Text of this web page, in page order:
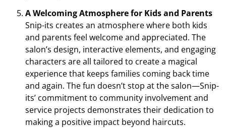
A Welcoming Atmosphere for Kids and Parents
Snip-its creates an atmosphere where both kids
and parents feel welcome and appreciated. The
salon’s design, interactive elements, and engaging
characters are all tailored to create a magical
experience that keeps families coming back time
and again. The fun doesn’t stop at the salon—Snip-
its’ commitment to community involvement and
service projects demonstrates their dedication to
making a positive impact beyond haircuts.